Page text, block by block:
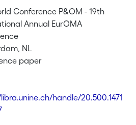
Conference P&OM - 19th
Annual EurOMA
NL
paper
handle/20.500.1471